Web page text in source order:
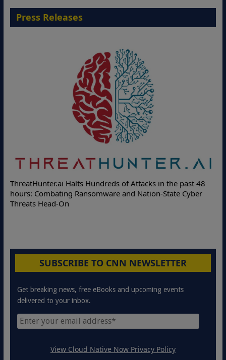
Press Releases
Attacks in the past 48
Nation-State Cyber
Deloitte Partners with Memcyco to
Online Attacks with Real-Time Digital
SUBSCRIBE TO CNN NEWSLETTER
Get breaking news, free eBooks and upcoming events
delivered to your inbox.
View Cloud Native Now Privacy Policy